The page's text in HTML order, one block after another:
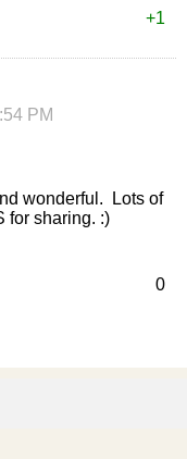
+1
PM
0
wonderful. Lots of
for sharing. :)